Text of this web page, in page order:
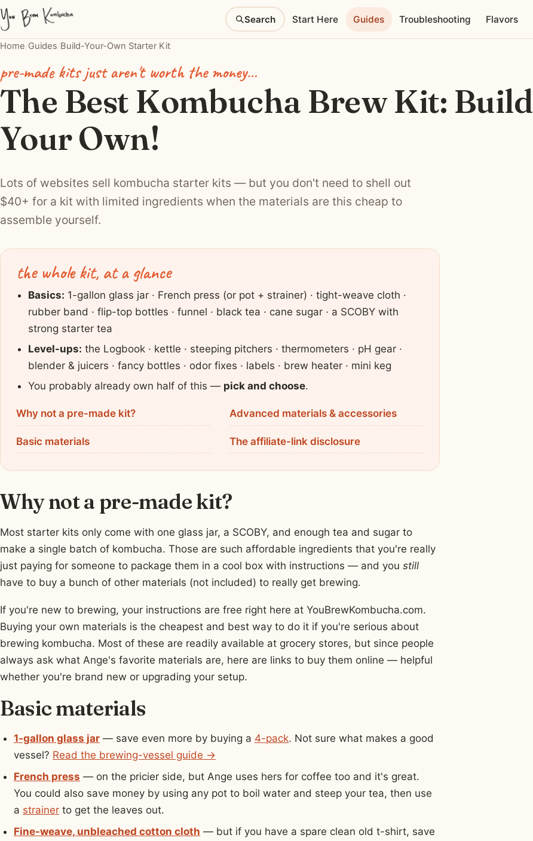
Search Start Here Guides Troubleshooting Flavors
Home/Guides/Build-Your-Own Starter Kit
pre-made kits just aren't worth the money…
The Best Kombucha Brew Kit: Build
Your Own!
Lots of websites sell kombucha starter kits — but you don't need to shell out
$40+ for a kit with limited ingredients when the materials are this cheap to
assemble yourself.
the whole kit, at a glance
Basics: 1-gallon glass jar · French press (or pot + strainer) · tight-weave cloth ·
rubber band · flip-top bottles · funnel · black tea · cane sugar · a SCOBY with
strong starter tea
Level-ups: the Logbook · kettle · steeping pitchers · thermometers · pH gear ·
blender & juicers · fancy bottles · odor fixes · labels · brew heater · mini keg
You probably already own half of this — pick and choose.
Why not a pre-made kit?
Basic materials
Advanced materials & accessories
The affiliate-link disclosure
Why not a pre-made kit?
Most starter kits only come with one glass jar, a SCOBY, and enough tea and sugar to
make a single batch of kombucha. Those are such affordable ingredients that you're really
just paying for someone to package them in a cool box with instructions — and you still
have to buy a bunch of other materials (not included) to really get brewing.
If you're new to brewing, your instructions are free right here at YouBrewKombucha.com.
Buying your own materials is the cheapest and best way to do it if you're serious about
brewing kombucha. Most of these are readily available at grocery stores, but since people
always ask what Ange's favorite materials are, here are links to buy them online — helpful
whether you're brand new or upgrading your setup.
Basic materials
1-gallon glass jar— save even more by buying a 4-pack. Not sure what makes a good
vessel? Read the brewing-vessel guide →
French press — on the pricier side, but Ange uses hers for coffee too and it's great.
You could also save money by using any pot to boil water and steep your tea, then use
a strainerto get the leaves out.
Fine-weave, unbleached cotton cloth — but if you have a spare clean old t-shirt, save